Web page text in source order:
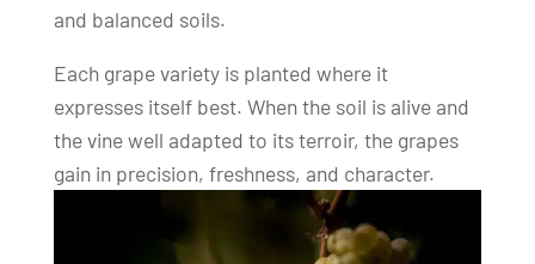
and balanced soils.
Each grape variety is planted where it
expresses itself best. When the soil is alive and
the vine well adapted to its terroir, the grapes
gain in precision, freshness, and character.